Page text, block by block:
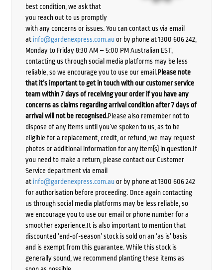
best condition, we ask that
you reach out to us promptly
with any concerns or issues. You can contact us via email
at info@gardenexpress.com.auor by phone at 1300 606 242,
Monday to Friday 8:30 AM – 5:00 PM Australian EST,
contacting us through social media platforms may be less
reliable, so we encourage you to use our email.Please note
that it’s important to get in touch with our customer service
team within 7 days of receiving your order if you have any
concerns as claims regarding arrival condition after 7 days of
arrival will not be recognised.Please also remember not to
dispose of any items until you’ve spoken to us, as to be
eligible for a replacement, credit, or refund, we may request
photos or additional information for any item(s) in question.If
you need to make a return, please contact our Customer
Service department via email
at info@gardenexpress.com.auor by phone at 1300 606 242
for authorisation before proceeding. Once again contacting
us through social media platforms may be less reliable, so
we encourage you to use our email or phone number for a
smoother experience.It is also important to mention that
discounted ‘end-of-season’ stock is sold on an ‘as is’ basis
and is exempt from this guarantee. While this stock is
generally sound, we recommend planting these items as